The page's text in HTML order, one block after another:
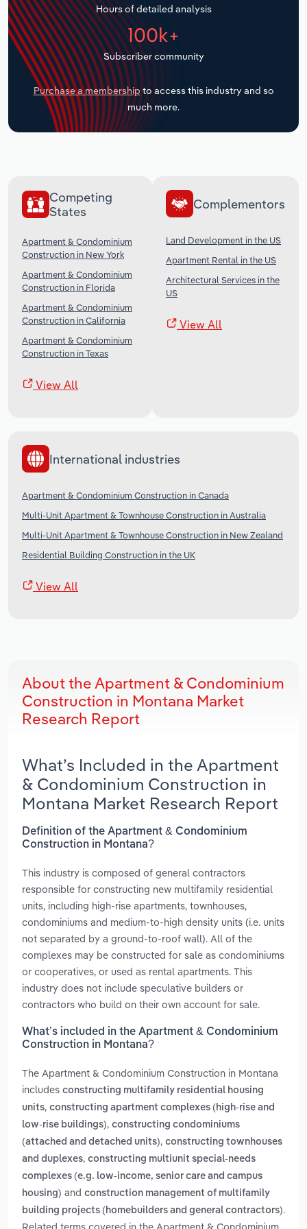
Hours of detailed analysis
100k+
Subscriber community
Purchase a membership to access this industry and so
much more.
Competing
States
Apartment & Condominium
Construction in New York
Apartment & Condominium
Construction in Florida
Apartment & Condominium
Construction in California
Apartment & Condominium
Construction in Texas
View All
Complementors
Land Development in the US
Apartment Rental in the US
Architectural Services in the
US
View All
International industries
Apartment & Condominium Construction in Canada
Multi-Unit Apartment & Townhouse Construction in Australia
Multi-Unit Apartment & Townhouse Construction in New Zealand
Residential Building Construction in the UK
View All
About the Apartment & Condominium
Construction in Montana Market
Research Report
What’s Included in the Apartment
& Condominium Construction in
Montana Market Research Report
Definition of the Apartment & Condominium
Construction in Montana?
This industry is composed of general contractors
responsible for constructing new multifamily residential
units, including high-rise apartments, townhouses,
condominiums and medium-to-high density units (i.e. units
not separated by a ground-to-roof wall). All of the
complexes may be constructed for sale as condominiums
or cooperatives, or used as rental apartments. This
industry does not include speculative builders or
contractors who build on their own account for sale.
What’s included in the Apartment & Condominium
Construction in Montana?
The Apartment & Condominium Construction in Montana
includes constructing multifamily residential housing
units, constructing apartment complexes (high-rise and
low-rise buildings), constructing condominiums
(attached and detached units), constructing townhouses
and duplexes, constructing multiunit special-needs
complexes (e.g. low-income, senior care and campus
housing) and construction management of multifamily
building projects (homebuilders and general contractors).
Transportation and Warehousing
Utilities
Wholesale Trade